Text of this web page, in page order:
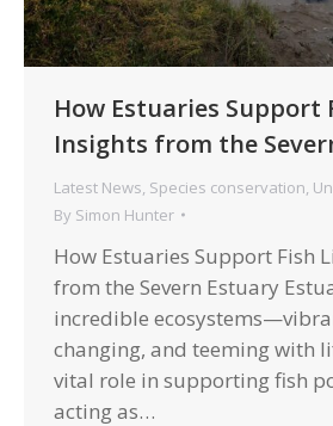
How Estuaries Support
Insights from the
Latest News, Species conservation,
By Simon Hunter
How Estuaries Support Fish
from the Severn Estuary
incredible
changing, and teeming with
vital role in supporting fish
acting as…